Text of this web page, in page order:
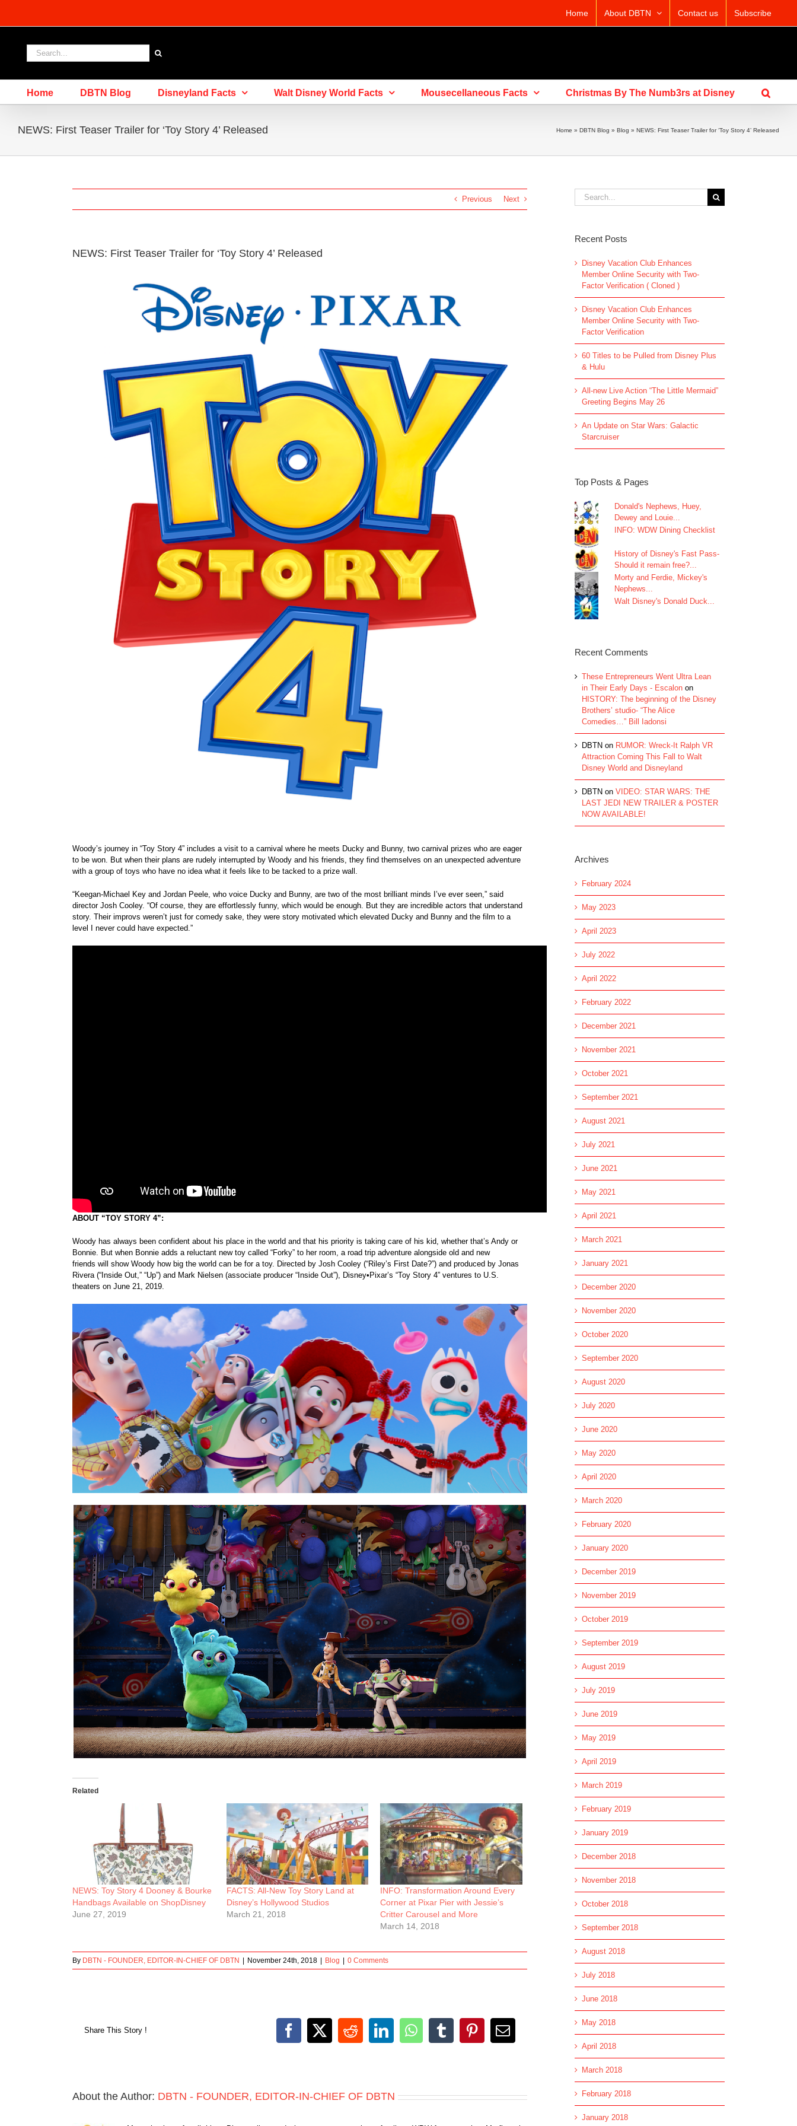
content
Home About DBTN Contact us Subscribe
Search
for:
Home DBTN Blog Disneyland Facts Walt Disney World Facts Mousecellaneous Facts Christmas By The Numb3rs at Disney
NEWS: First Teaser Trailer for ‘Toy Story 4’ Released Home » DBTN Blog » Blog » NEWS: First Teaser Trailer for ‘Toy Story 4’ Released
Previous Next
NEWS: First Teaser Trailer for ‘Toy Story 4’ Released
Woody’s journey in “Toy Story 4” includes a visit to a carnival where he meets Ducky and Bunny, two carnival prizes who are eager
to be won. But when their plans are rudely interrupted by Woody and his friends, they find themselves on an unexpected adventure
with a group of toys who have no idea what it feels like to be tacked to a prize wall.
“Keegan-Michael Key and Jordan Peele, who voice Ducky and Bunny, are two of the most brilliant minds I’ve ever seen,” said
director Josh Cooley. “Of course, they are effortlessly funny, which would be enough. But they are incredible actors that understand
story. Their improvs weren’t just for comedy sake, they were story motivated which elevated Ducky and Bunny and the film to a
level I never could have expected.”
ABOUT “TOY STORY 4”:
Woody has always been confident about his place in the world and that his priority is taking care of his kid, whether that’s Andy or
Bonnie. But when Bonnie adds a reluctant new toy called “Forky” to her room, a road trip adventure alongside old and new
friends will show Woody how big the world can be for a toy. Directed by Josh Cooley (“Riley’s First Date?”) and produced by Jonas
Rivera (“Inside Out,” “Up”) and Mark Nielsen (associate producer “Inside Out”), Disney•Pixar’s “Toy Story 4” ventures to U.S.
theaters on June 21, 2019.
Related
NEWS: Toy Story 4 Dooney & Bourke
Handbags Available on ShopDisney
June 27, 2019
FACTS: All-New Toy Story Land at
Disney’s Hollywood Studios
March 21, 2018
INFO: Transformation Around Every
Corner at Pixar Pier with Jessie’s
Critter Carousel and More
March 14, 2018
By DBTN - FOUNDER, EDITOR-IN-CHIEF OF DBTN | November 24th, 2018 | Blog | 0 Comments
Share This Story ! Facebook
X RedditLinkedInWhatsApp
TumblrPinterestEmail
About the Author: DBTN - FOUNDER, EDITOR-IN-CHIEF OF DBTN
Search
for:
Recent Posts
Disney Vacation Club Enhances
Member Online Security with Two-
Factor Verification ( Cloned )
Disney Vacation Club Enhances
Member Online Security with Two-
Factor Verification
60 Titles to be Pulled from Disney Plus
& Hulu
All-new Live Action “The Little Mermaid”
Greeting Begins May 26
An Update on Star Wars: Galactic
Starcruiser
Top Posts & Pages
Donald's Nephews, Huey,
Dewey and Louie...
INFO: WDW Dining Checklist
History of Disney's Fast Pass-
Should it remain free?...
Morty and Ferdie, Mickey's
Nephews...
Walt Disney's Donald Duck...
Recent Comments
These Entrepreneurs Went Ultra Lean
in Their Early Days - Escalon on
HISTORY: The beginning of the Disney
Brothers’ studio- “The Alice
Comedies…” Bill Iadonsi
DBTN on RUMOR: Wreck-It Ralph VR
Attraction Coming This Fall to Walt
Disney World and Disneyland
DBTN on VIDEO: STAR WARS: THE
LAST JEDI NEW TRAILER & POSTER
NOW AVAILABLE!
Archives
February 2024
May 2023
April 2023
July 2022
April 2022
February 2022
December 2021
November 2021
October 2021
September 2021
August 2021
July 2021
June 2021
May 2021
April 2021
March 2021
January 2021
December 2020
November 2020
October 2020
September 2020
August 2020
July 2020
June 2020
May 2020
April 2020
March 2020
February 2020
January 2020
December 2019
November 2019
October 2019
September 2019
August 2019
July 2019
June 2019
May 2019
April 2019
March 2019
February 2019
January 2019
December 2018
November 2018
October 2018
September 2018
August 2018
July 2018
June 2018
May 2018
April 2018
March 2018
February 2018
January 2018